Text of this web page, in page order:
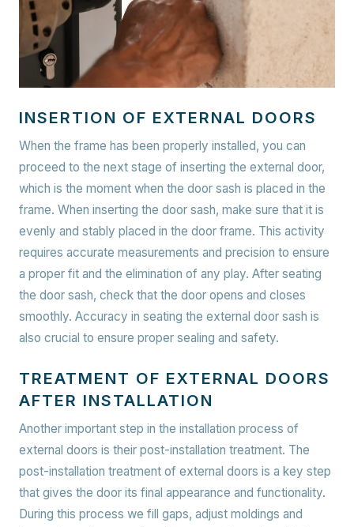
INSERTION OF EXTERNAL DOORS
When the frame has been properly installed, you can
proceed to the next stage of inserting the external door,
which is the moment when the door sash is placed in the
frame. When inserting the door sash, make sure that it is
evenly and stably placed in the door frame. This activity
requires accurate measurements and precision to ensure
a proper fit and the elimination of any play. After seating
the door sash, check that the door opens and closes
smoothly. Accuracy in seating the external door sash is
also crucial to ensure proper sealing and safety.
TREATMENT OF EXTERNAL DOORS
AFTER INSTALLATION
Another important step in the installation process of
external doors is their post-installation treatment. The
post-installation treatment of external doors is a key step
that gives the door its final appearance and functionality.
During this process we fill gaps, adjust moldings and